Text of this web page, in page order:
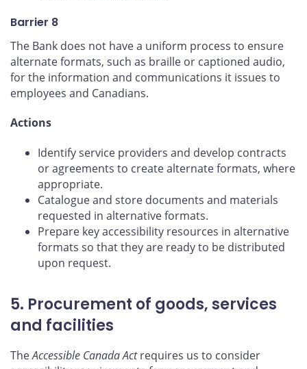
Barrier 8
The Bank does not have a uniform process to ensure
alternate formats, such as braille or captioned audio,
for the information and communications it issues to
employees and Canadians.
Actions
Identify service providers and develop contracts
or agreements to create alternate formats, where
appropriate.
Catalogue and store documents and materials
requested in alternative formats.
Prepare key accessibility resources in alternative
formats so that they are ready to be distributed
upon request.
5. Procurement of goods, services
and facilities
TheAccessible Canada Actrequires us to consider